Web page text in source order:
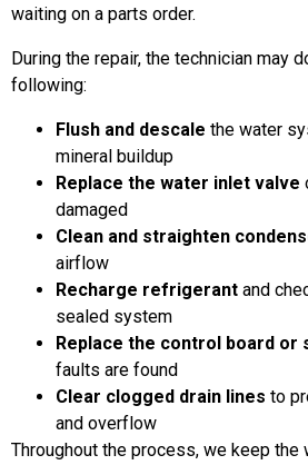
waiting on a parts order.
During the repair, the technician may
following:
Flush and descale the water
mineral buildup
Replace the water inlet valve
damaged
Clean and straighten
airflow
Recharge refrigerant and
sealed system
Replace the control board or
faults are found
Clear clogged drain lines to
and overflow
Throughout the process, we keep the